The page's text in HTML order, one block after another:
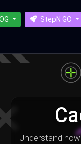
StepN GO
Understand